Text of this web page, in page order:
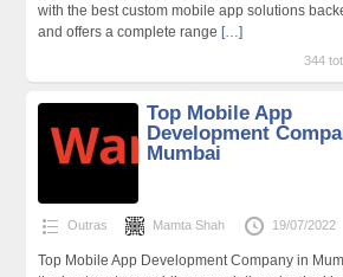
with the best custom mobile app solutions
and offers a complete range […]
344
Top Mobile App
Development
Mumbai
Outras Mamta Shah 19/07/2022
Top Mobile App Development Company in